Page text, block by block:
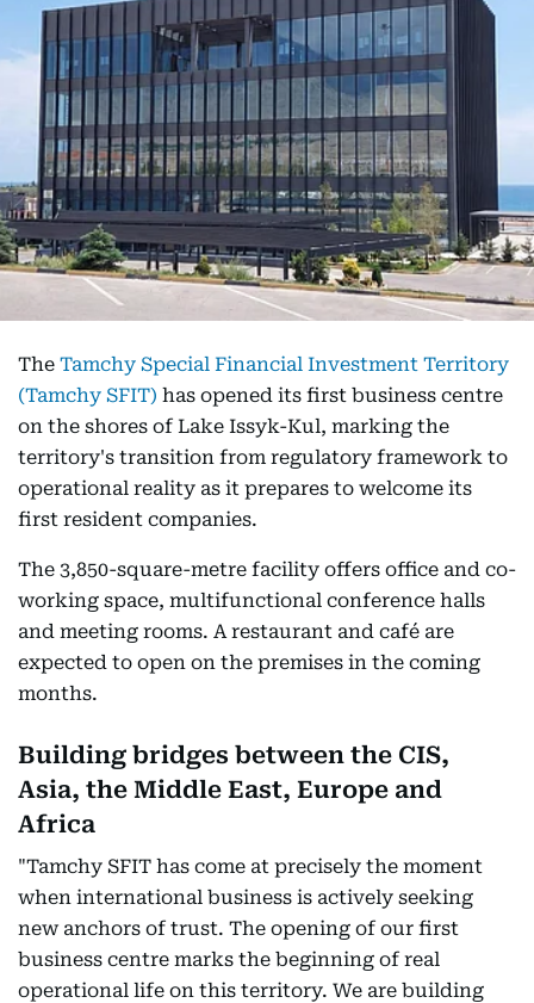
The Tamchy Special Financial Investment Territory
(Tamchy SFIT) has opened its first business centre
on the shores of Lake Issyk-Kul, marking the
territory's transition from regulatory framework to
operational reality as it prepares to welcome its
first resident companies.
The 3,850-square-metre facility offers office and co-
working space, multifunctional conference halls
and meeting rooms. A restaurant and café are
expected to open on the premises in the coming
months.
Building bridges between the CIS,
Asia, the Middle East, Europe and
Africa
"Tamchy SFIT has come at precisely the moment
when international business is actively seeking
new anchors of trust. The opening of our first
business centre marks the beginning of real
operational life on this territory. We are building